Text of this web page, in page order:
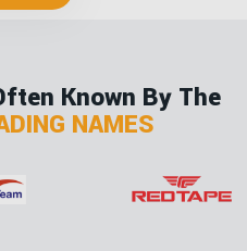
Known By The
NAMES